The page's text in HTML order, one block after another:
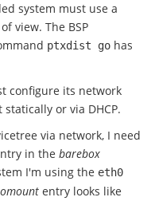
system must use a
view. The BSP
ptxdist go has
configure its network
or via DHCP.
via network, I need
in the barebox
I'm using the eth0
entry looks like